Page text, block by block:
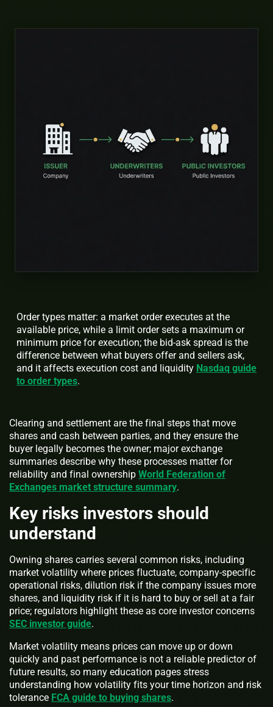
Order types matter: a market order executes at the
available price, while a limit order sets a maximum or
minimum price for execution; the bid-ask spread is the
difference between what buyers offer and sellers ask,
and it affects execution cost and liquidity Nasdaq guide
to order types.
Clearing and settlement are the final steps that move
shares and cash between parties, and they ensure the
buyer legally becomes the owner; major exchange
summaries describe why these processes matter for
reliability and final ownership World Federation of
Exchanges market structure summary.
Key risks investors should
understand
Owning shares carries several common risks, including
market volatility where prices fluctuate, company-specific
operational risks, dilution risk if the company issues more
shares, and liquidity risk if it is hard to buy or sell at a fair
price; regulators highlight these as core investor concerns
SEC investor guide.
Market volatility means prices can move up or down
quickly and past performance is not a reliable predictor of
future results, so many education pages stress
understanding how volatility fits your time horizon and risk
tolerance FCA guide to buying shares.